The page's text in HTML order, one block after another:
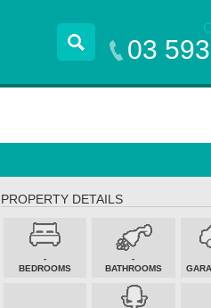
03
PROPERTY DETAILS
-
BEDROOMS
-
BATHROOMS